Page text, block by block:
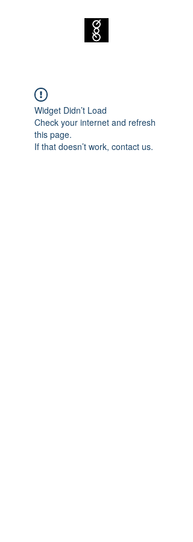
Widget Didn’t Load
Check your internet and refresh
this page.
If that doesn’t work, contact us.